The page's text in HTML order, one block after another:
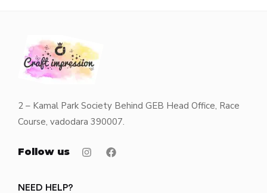
2 – Kamal Park Society Behind GEB Head Office, Race
Course, vadodara 390007.
Follow us
NEED HELP?